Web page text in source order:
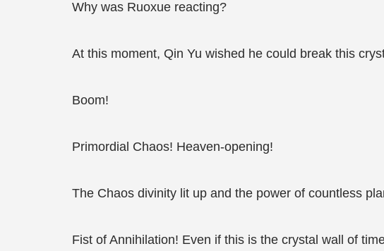
Why was Ruoxue reacting?
At this moment, Qin Yu wished he could break this
Boom!
Primordial Chaos! Heaven-opening!
The Chaos divinity lit up and the power of countless
Fist of Annihilation! Even if this is the crystal wall of